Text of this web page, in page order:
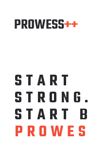
START
ST RO N G.
START B
P ROWES